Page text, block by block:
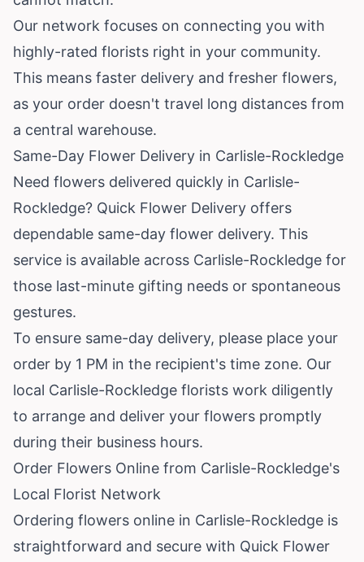
Our network focuses on connecting you with
highly-rated florists right in your community.
This means faster delivery and fresher flowers,
as your order doesn't travel long distances from
a central warehouse.
Same-Day Flower Delivery in Carlisle-Rockledge
Need flowers delivered quickly in Carlisle-
Rockledge? Quick Flower Delivery offers
dependable same-day flower delivery. This
service is available across Carlisle-Rockledge for
those last-minute gifting needs or spontaneous
gestures.
To ensure same-day delivery, please place your
order by 1 PM in the recipient's time zone. Our
local Carlisle-Rockledge florists work diligently
to arrange and deliver your flowers promptly
during their business hours.
Order Flowers Online from Carlisle-Rockledge's
Local Florist Network
Ordering flowers online in Carlisle-Rockledge is
straightforward and secure with Quick Flower